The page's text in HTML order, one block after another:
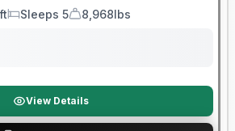
Sleeps
Sleeps 5
Dry Weight
8,968lbs
View Details